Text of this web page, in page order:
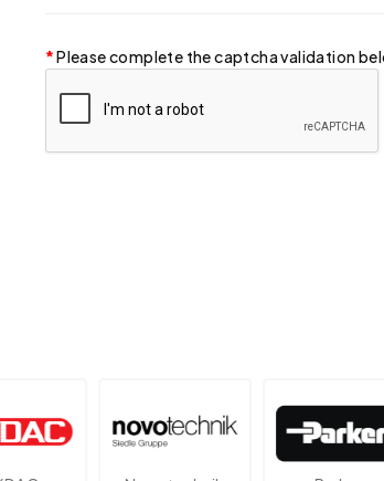
Please complete the captcha validation